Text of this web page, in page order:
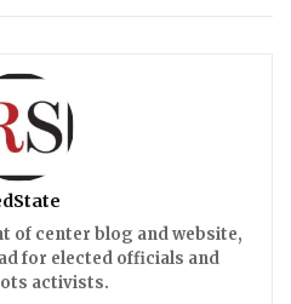
of center blog and website,
for elected officials and
activists.